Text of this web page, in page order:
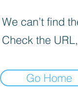
We can’t find
Check the
Go Home